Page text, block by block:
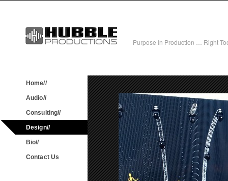
Purpose In Production … Right
Home//
Audio//
Consulting//
Design//
Bio//
Contact Us